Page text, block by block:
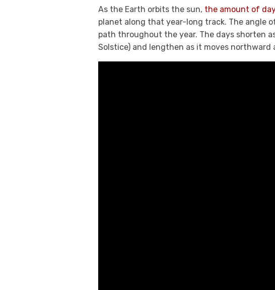
As the Earth orbits the sun, the amount of
planet along that year-long track. The angle
path throughout the year. The days shorten
Solstice) and lengthen as it moves